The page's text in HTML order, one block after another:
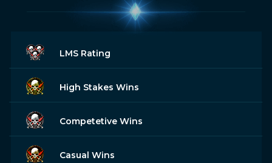
LMS Rating
High Stakes Wins
Competetive Wins
Casual Wins